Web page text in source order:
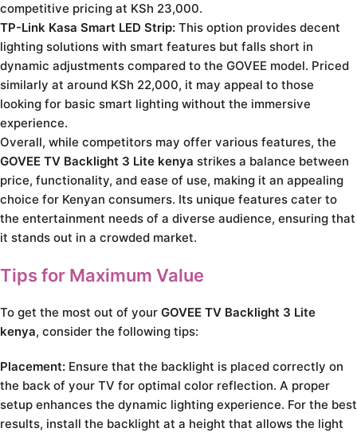
competitive pricing at KSh 23,000.
TP-Link Kasa Smart LED Strip: This option provides decent
lighting solutions with smart features but falls short in
dynamic adjustments compared to the GOVEE model. Priced
similarly at around KSh 22,000, it may appeal to those
looking for basic smart lighting without the immersive
experience.
Overall, while competitors may offer various features, the
GOVEE TV Backlight 3 Lite kenya strikes a balance between
price, functionality, and ease of use, making it an appealing
choice for Kenyan consumers. Its unique features cater to
the entertainment needs of a diverse audience, ensuring that
it stands out in a crowded market.
Tips for Maximum Value
To get the most out of your GOVEE TV Backlight 3 Lite
kenya, consider the following tips:
Placement: Ensure that the backlight is placed correctly on
the back of your TV for optimal color reflection. A proper
setup enhances the dynamic lighting experience. For the best
results, install the backlight at a height that allows the light